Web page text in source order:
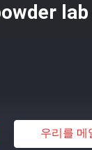
우리를 메